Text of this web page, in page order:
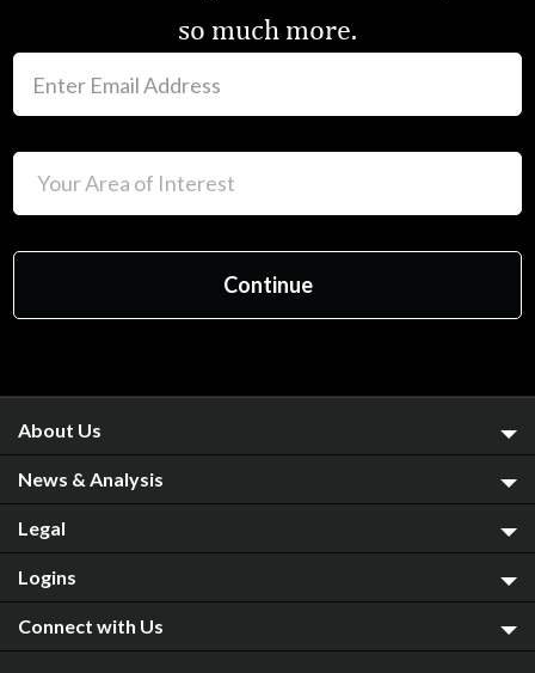
so much more.
About Us
News & Analysis
Legal
Logins
Connect with Us